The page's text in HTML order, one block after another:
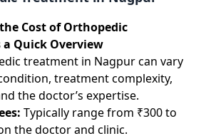
Cost of Orthopedic
a Quick Overview
treatment in Nagpur can vary
treatment complexity,
the doctor’s expertise.
Typically range from ₹300 to
the doctor and clinic.